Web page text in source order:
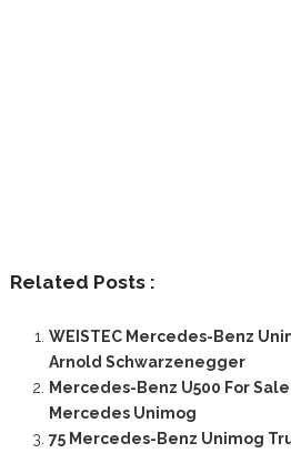
Related Posts :
WEISTEC Mercedes-Benz
Arnold Schwarzenegger
Mercedes-Benz U500 For
Mercedes Unimog
75 Mercedes-Benz Unimog